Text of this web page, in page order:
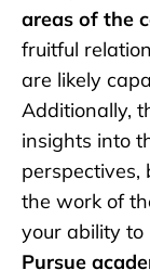
areas of the
fruitful
are likely
Additionally,
insights into
the work of
your ability to
Pursue